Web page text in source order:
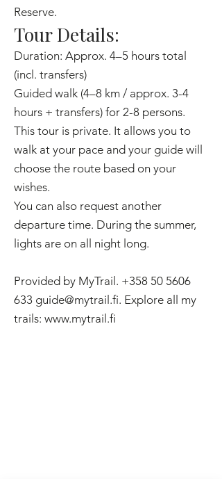
Reserve.
Tour Details:
Duration: Approx. 4–5 hours total
(incl. transfers)
Guided walk (4–8 km / approx. 3-4
hours + transfers) for 2-8 persons.
This tour is private. It allows you to
walk at your pace and your guide will
choose the route based on your
wishes.
You can also request another
departure time. During the summer,
lights are on all night long.
Provided by MyTrail. +358 50 5606
633 guide@mytrail.fi. Explore all my
trails: www.mytrail.fi